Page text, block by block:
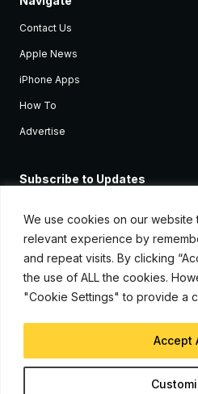
We use cookies on our website
relevant experience by
and repeat visits. By clicking
the use of ALL the cookies.
"Cookie Settings" to provide a
Accept
Contact Us
Apple News
iPhone Apps
How To
Advertise
Subscribe to Updates
Apple devices.
© Copyright